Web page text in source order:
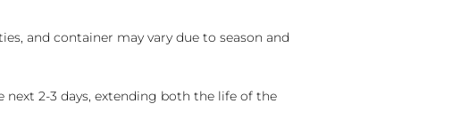
and container may vary due to season and
2-3 days, extending both the life of the